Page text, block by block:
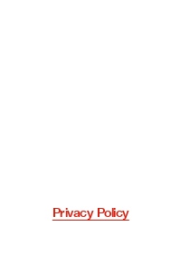
Privacy Policy